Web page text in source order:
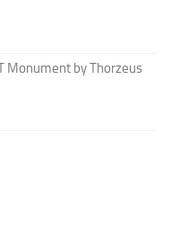
Monument by Thorzeus